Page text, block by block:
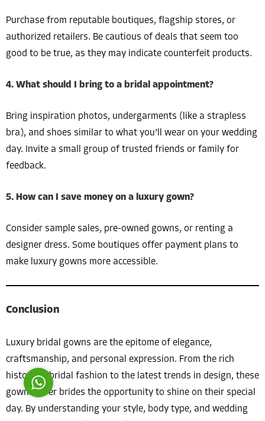
Purchase from reputable boutiques, flagship stores, or
authorized retailers. Be cautious of deals that seem too
good to be true, as they may indicate counterfeit products.
4. What should I bring to a bridal appointment?
Bring inspiration photos, undergarments (like a strapless
bra), and shoes similar to what you’ll wear on your wedding
day. Invite a small group of trusted friends or family for
feedback.
5. How can I save money on a luxury gown?
Consider sample sales, pre-owned gowns, or renting a
designer dress. Some boutiques offer payment plans to
make luxury gowns more accessible.
Conclusion
Luxury bridal gowns are the epitome of elegance,
craftsmanship, and personal expression. From the rich
history of bridal fashion to the latest trends in design, these
gowns offer brides the opportunity to shine on their special
day. By understanding your style, body type, and wedding